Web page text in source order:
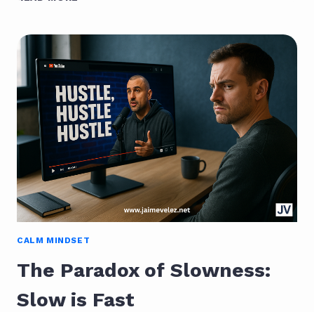
QUIET
CHAOS
TO
CLARITY
CALM MINDSET
The Paradox of Slowness:
Slow is Fast